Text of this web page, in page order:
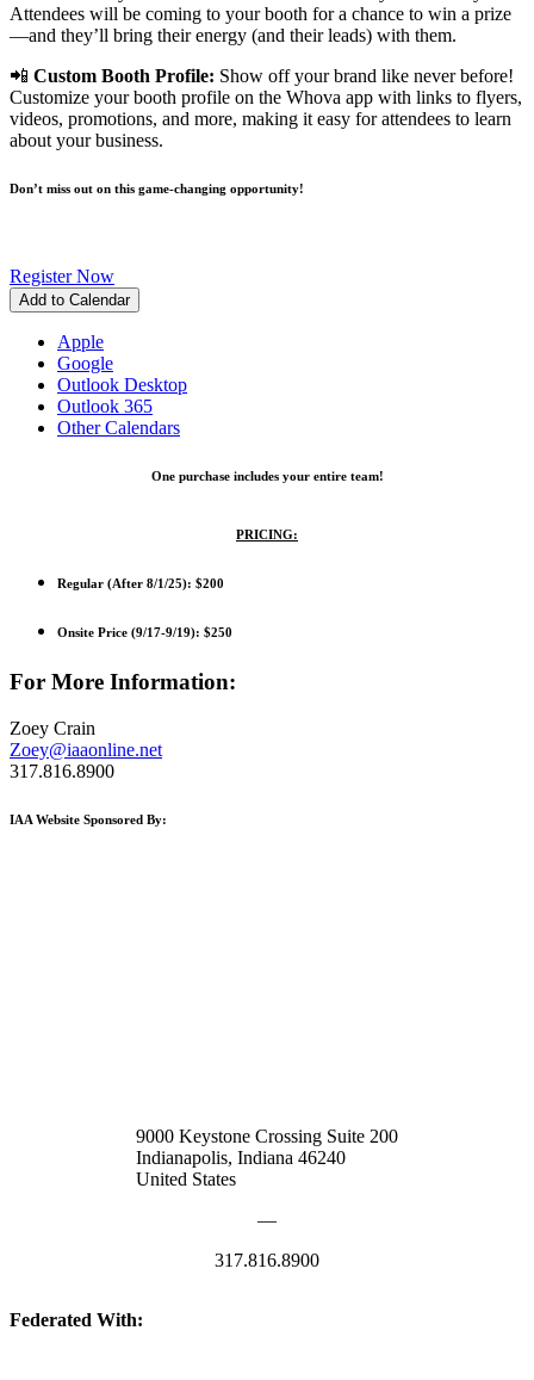
Attendees will be coming to your booth for a chance to win a prize
—and they’ll bring their energy (and their leads) with them.
📲 Custom Booth Profile: Show off your brand like never before!
Customize your booth profile on the Whova app with links to flyers,
videos, promotions, and more, making it easy for attendees to learn
about your business.
Don’t miss out on this game-changing opportunity!
Register Now
Add to Calendar
Apple
Google
Outlook Desktop
Outlook 365
Other Calendars
One purchase includes your entire team!
PRICING:
Regular (After 8/1/25): $200
Onsite Price (9/17-9/19): $250
For More Information:
Zoey Crain
Zoey@iaaonline.net
317.816.8900
IAA Website Sponsored By:
9000 Keystone Crossing Suite 200
Indianapolis, Indiana 46240
United States
—
317.816.8900
Federated With: